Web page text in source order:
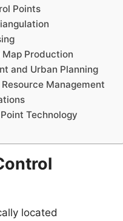
Points
Production
and Urban Planning
Management
Technology
located